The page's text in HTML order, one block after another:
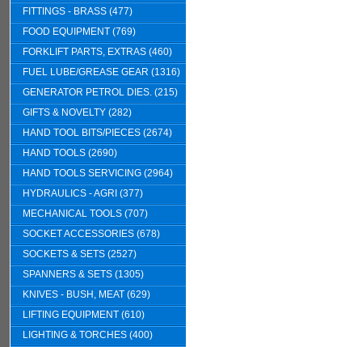
FITTINGS - BRASS (477)
FOOD EQUIPMENT (769)
FORKLIFT PARTS, EXTRAS (460)
FUEL LUBE/GREASE GEAR (1316)
GENERATOR PETROL DIES. (215)
GIFTS & NOVELTY (282)
HAND TOOL BITS/PIECES (2674)
HAND TOOLS (2690)
HAND TOOLS SERVICING (2964)
HYDRAULICS - AGRI (377)
MECHANICAL TOOLS (707)
SOCKET ACCESSORIES (678)
SOCKETS & SETS (2527)
SPANNERS & SETS (1305)
KNIVES - BUSH, MEAT (629)
LIFTING EQUIPMENT (610)
LIGHTING & TORCHES (400)